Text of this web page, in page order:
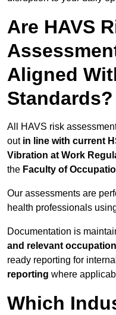
Are HAVS
Aligned
Standards?
All HAVS risk
out in line with current
Vibration at Work
the Faculty of
Our assessments are
health professionals
Documentation is
and relevant
ready reporting for
reporting where
Which